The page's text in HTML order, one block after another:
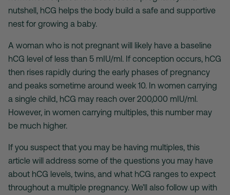
nutshell, hCG helps the body build a safe and supportive
nest for growing a baby.
A woman who is not pregnant will likely have a baseline
hCG level of less than 5 mIU/ml. If conception occurs, hCG
then rises rapidly during the early phases of pregnancy
and peaks sometime around week 10. In women carrying
a single child, hCG may reach over 200,000 mIU/ml.
However, in women carrying multiples, this number may
be much higher.
If you suspect that you may be having multiples, this
article will address some of the questions you may have
about hCG levels, twins, and what hCG ranges to expect
throughout a multiple pregnancy. We’ll also follow up with